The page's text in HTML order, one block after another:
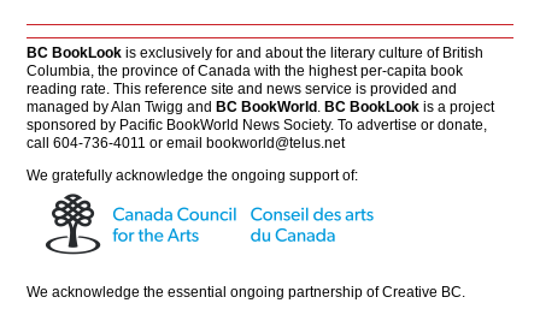
BC BookLook is exclusively for and about the literary culture of British
Columbia, the province of Canada with the highest per-capita book
reading rate. This reference site and news service is provided and
managed by Alan Twigg andBC BookWorld .BC BookLook is a project
sponsored by Pacific BookWorld News Society. To advertise or donate,
call 604-736-4011 or emailbookworld@telus.net
We gratefully acknowledge the ongoing support of:
We acknowledge the essential ongoing partnership ofCreative BC